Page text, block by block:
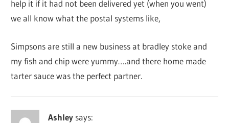
help it if it had not been delivered yet (when you went)
we all know what the postal systems like,
Simpsons are still a new business at bradley stoke and
my fish and chip were yummy….and there home made
tarter sauce was the perfect partner.
Ashley says: